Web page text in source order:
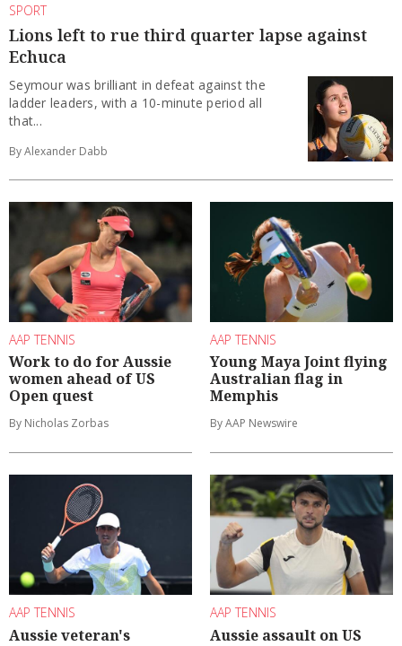
SPORT
Lions left to rue third quarter lapse against
Echuca
Seymour was brilliant in defeat against the
ladder leaders, with a 10-minute period all
that...
By Alexander Dabb
AAP TENNIS
Work to do for Aussie
women ahead of US
Open quest
By Nicholas Zorbas
AAP TENNIS
Young Maya Joint flying
Australian flag in
Memphis
By AAP Newswire
AAP TENNIS
Aussie veteran's
AAP TENNIS
Aussie assault on US